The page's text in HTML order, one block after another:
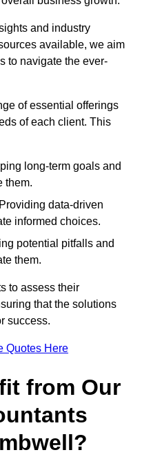
and industry
available, we aim
to navigate the ever-
of essential offerings
of each client. This
long-term goals and
them.
data-driven
informed choices.
potential pitfalls and
them.
to assess their
that the solutions
success.
Quotes Here
from Our